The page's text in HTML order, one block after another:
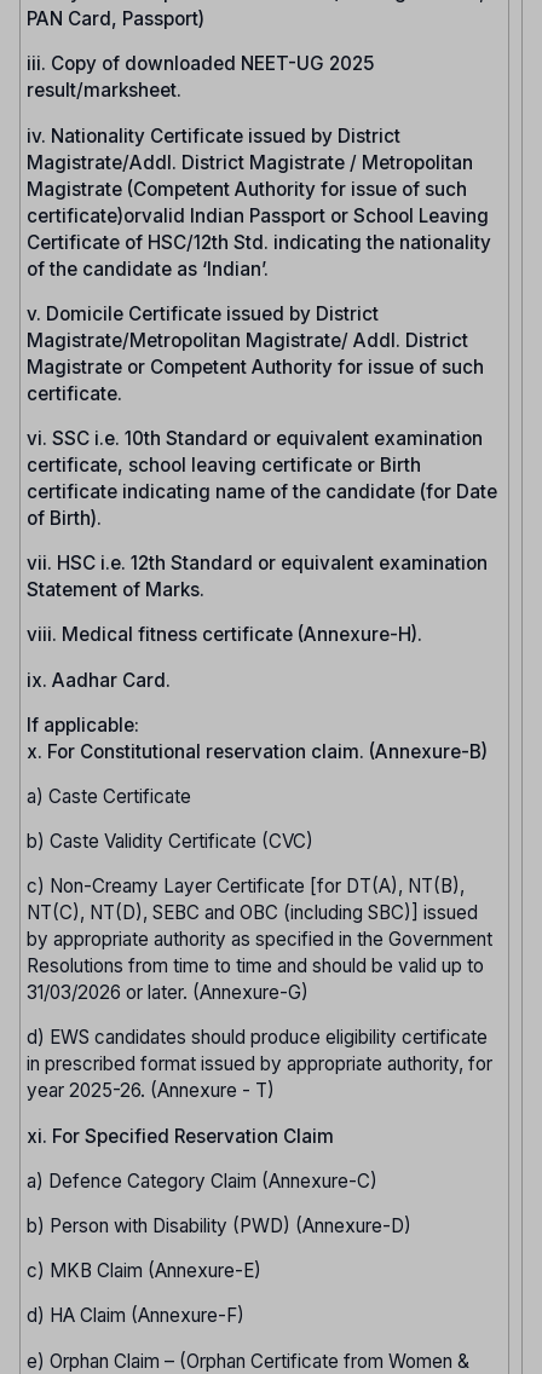
PAN Card, Passport)
iii. Copy of downloaded NEET-UG 2025
result/marksheet.
iv. Nationality Certificate issued by District
Magistrate/Addl. District Magistrate / Metropolitan
Magistrate (Competent Authority for issue of such
certificate)orvalid Indian Passport or School Leaving
Certificate of HSC/12th Std. indicating the nationality
of the candidate as ‘Indian’.
v. Domicile Certificate issued by District
Magistrate/Metropolitan Magistrate/ Addl. District
Magistrate or Competent Authority for issue of such
certificate.
vi. SSC i.e. 10th Standard or equivalent examination
certificate, school leaving certificate or Birth
certificate indicating name of the candidate (for Date
of Birth).
vii. HSC i.e. 12th Standard or equivalent examination
Statement of Marks.
viii. Medical fitness certificate (Annexure-H).
ix. Aadhar Card.
If applicable:
x. For Constitutional reservation claim. (Annexure-B)
a) Caste Certificate
b) Caste Validity Certificate (CVC)
c) Non-Creamy Layer Certificate [for DT(A), NT(B),
NT(C), NT(D), SEBC and OBC (including SBC)] issued
by appropriate authority as specified in the Government
Resolutions from time to time and should be valid up to
31/03/2026 or later. (Annexure-G)
d) EWS candidates should produce eligibility certificate
in prescribed format issued by appropriate authority, for
year 2025-26. (Annexure - T)
xi. For Specified Reservation Claim
a) Defence Category Claim (Annexure-C)
b) Person with Disability (PWD) (Annexure-D)
c) MKB Claim (Annexure-E)
d) HA Claim (Annexure-F)
e) Orphan Claim – (Orphan Certificate from Women &